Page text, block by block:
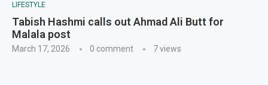
LIFESTYLE
Tabish Hashmi calls out Ahmad Ali Butt for
Malala post
March 17, 2026 0 comment 7views